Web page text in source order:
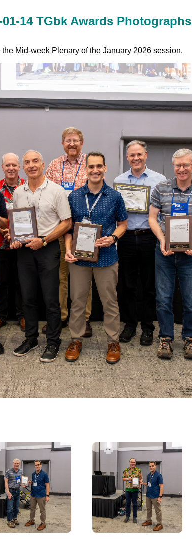
01-14 TGbk Awards Photographs
Mid-week Plenary of the January 2026 session.